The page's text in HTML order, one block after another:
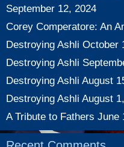
September 12, 2024
Corey Comperatore: An
Destroying Ashli October
Destroying Ashli
Destroying Ashli August
Destroying Ashli August
A Tribute to Fathers June